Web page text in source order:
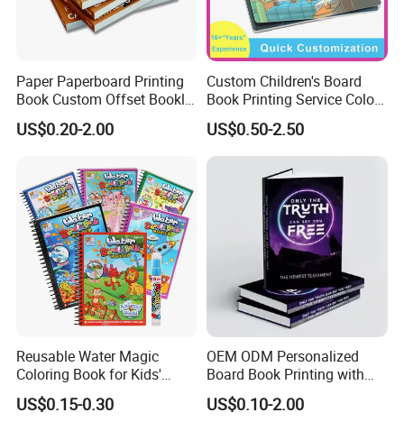
Paper Paperboard Printing
Book Custom Offset Booklet
Folded Flyer Brochure
Catalogue Catalog Flyers
Magazine
US$0.20-2.00
Custom Children's Board
Book Printing Service Color
Custom Size Cover Glued
Custom Kids Children's
Comic Book
US$0.50-2.50
Reusable Water Magic
Coloring Book for Kids'
Creativity
US$0.15-0.30
OEM ODM Personalized
Board Book Printing with
Durable Hard Cover for Little
Learners
US$0.10-2.00